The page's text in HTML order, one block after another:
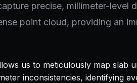
precise, millimeter-level
point cloud, providing an
us to meticulously map slab
inconsistencies, identifying